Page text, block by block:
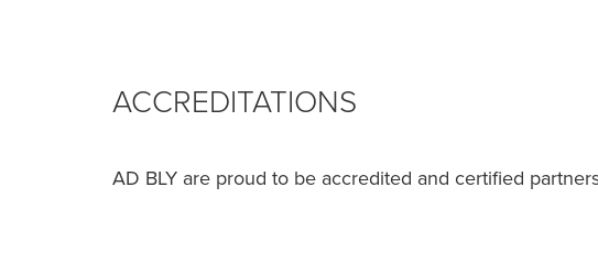
ACCREDITATIONS
AD BLY are proud to be accredited and certified